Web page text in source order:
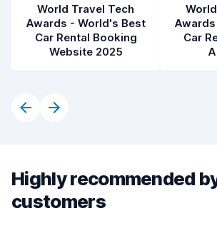
World Travel Tech
Awards - World's Best
Car Rental Booking
Website 2025
Car
Highly recommended
customers